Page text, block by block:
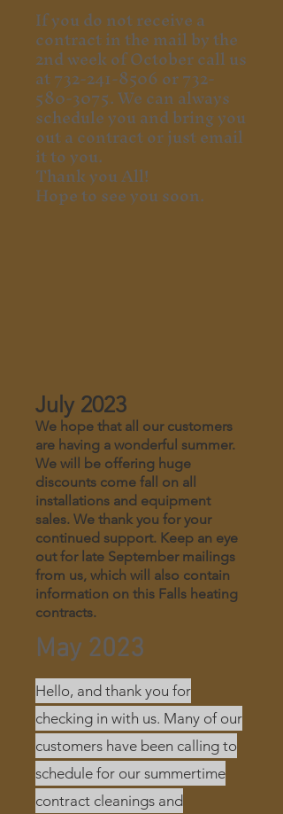
If you do not receive a
contract in the mail by the
2nd week of October call us
at732-241-8506or732-
580-3075. We can always
schedule you and bring you
out a contract or just email
it to you.
Thank you All!
Hope to see you soon.
July 2023
We hope that all our customers
are having a wonderful summer.
We will be offering huge
discounts come fall on all
installations and equipment
sales. We thank you for your
continued support. Keep an eye
out for late September mailings
from us, which will also contain
information on this Falls heating
contracts.
May 2023
Hello, and thank you for
checking in with us. Many of our
customers have been calling to
schedule for our summertime
contract cleanings and